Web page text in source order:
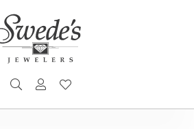
TOGGLE SEARCH MENU
TOGGLE MY ACCOUNT MENU